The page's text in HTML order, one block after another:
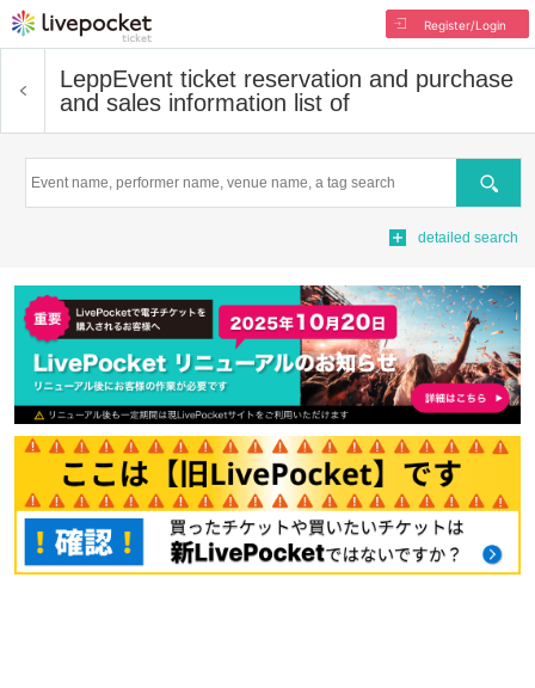
Register/Login
LeppEvent ticket reservation and purchase
and sales information list of
Search
detailed search